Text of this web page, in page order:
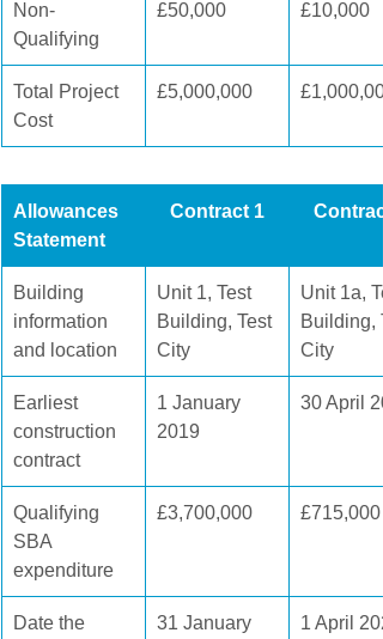
Non-
Qualifying
£50,000 £10,000
Total Project
Cost
£5,000,000
Allowances
Statement
Contract 1
Building
information
and location
Unit 1, Test
Building, Test
City
Unit 1a,
Building,
City
Earliest
construction
contract
1 January
2019
​30 April
Qualifying
SBA
expenditure
£3,700,000 £715,000
Date the
31 January
1 April